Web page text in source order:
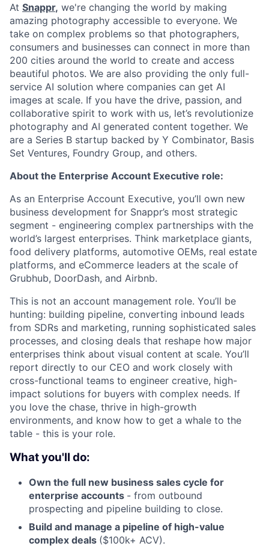
At Snappr, we're changing the world by making
amazing photography accessible to everyone. We
take on complex problems so that photographers,
consumers and businesses can connect in more than
200 cities around the world to create and access
beautiful photos. We are also providing the only full-
service AI solution where companies can get AI
images at scale. If you have the drive, passion, and
collaborative spirit to work with us, let’s revolutionize
photography and AI generated content together. We
are a Series B startup backed by Y Combinator, Basis
Set Ventures, Foundry Group, and others.
About the Enterprise Account Executive role:
As an Enterprise Account Executive, you’ll own new
business development for Snappr’s most strategic
segment - engineering complex partnerships with the
world’s largest enterprises. Think marketplace giants,
food delivery platforms, automotive OEMs, real estate
platforms, and eCommerce leaders at the scale of
Grubhub, DoorDash, and Airbnb.
This is not an account management role. You’ll be
hunting: building pipeline, converting inbound leads
from SDRs and marketing, running sophisticated sales
processes, and closing deals that reshape how major
enterprises think about visual content at scale. You’ll
report directly to our CEO and work closely with
cross-functional teams to engineer creative, high-
impact solutions for buyers with complex needs. If
you love the chase, thrive in high-growth
environments, and know how to get a whale to the
table - this is your role.
What you'll do:
Own the full new business sales cycle for
enterprise accounts - from outbound
prospecting and pipeline building to close.
Build and manage a pipeline of high-value
complex deals ($100k+ ACV).